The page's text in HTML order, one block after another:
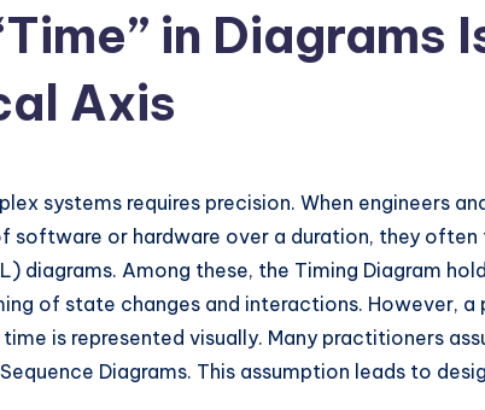
in Diagrams
Axis
systems requires precision. When engineers
software or hardware over a duration, they often
diagrams. Among these, the Timing Diagram
of state changes and interactions. However, a
is represented visually. Many practitioners
Diagrams. This assumption leads to